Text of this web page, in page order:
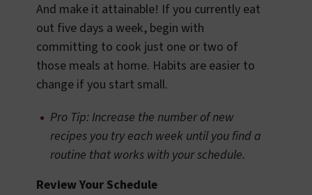
And make it attainable! If you currently eat
out five days a week, begin with
committing to cook just one or two of
those meals at home. Habits are easier to
change if you start small.
Pro Tip: Increase the number of new
recipes you try each week until you find a
routine that works with your schedule.
Review Your Schedule